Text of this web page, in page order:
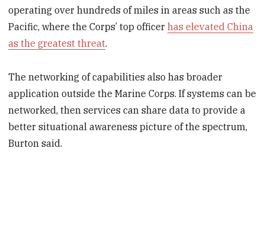
operating over hundreds of miles in areas such as the
Pacific, where the Corps’ top officerhas elevated China
as the greatest threat.
The networking of capabilities also has broader
application outside the Marine Corps. If systems can be
networked, then services can share data to provide a
better situational awareness picture of the spectrum,
Burton said.